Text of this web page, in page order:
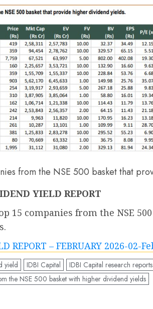
from the NSE 500 basket that
YIELD REPORT
15 companies from the NSE
REPORT – FEBRUARY 2026-02-
yield IDBI Capital
IDBI Capital research reports
the NSE 500 basket with higher dividend yields